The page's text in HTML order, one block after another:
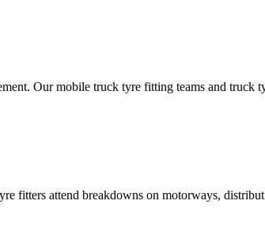
Our mobile truck tyre fitting teams and truck
attend breakdowns on motorways,